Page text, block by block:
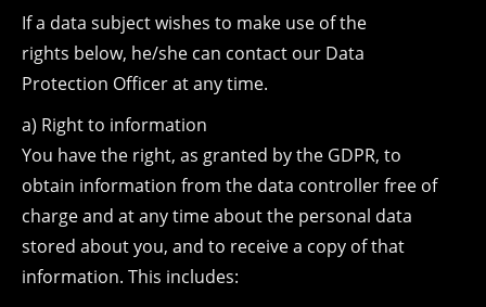
If a data subject wishes to make use of the
rights below, he/she can contact our Data
Protection Officer at any time.
a) Right to information
You have the right, as granted by the GDPR, to
obtain information from the data controller free of
charge and at any time about the personal data
stored about you, and to receive a copy of that
information. This includes: